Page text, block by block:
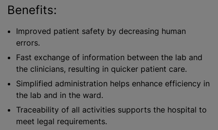
Benefits:
Improved patient safety by decreasing human
errors.
Fast exchange of information between the lab and
the clinicians, resulting in quicker patient care.
Simplified administration helps enhance efficiency in
the lab and in the ward.
Traceability of all activities supports the hospital to
meet legal requirements.